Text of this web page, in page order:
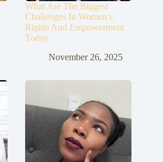
What Are The Biggest
Challenges In Women’s
Rights And Empowerment
Today
November 26, 2025